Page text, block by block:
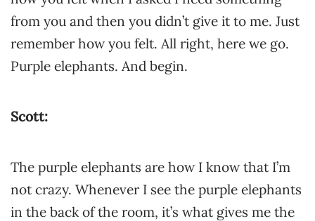
from you and then you didn’t give it to me. Just
remember how you felt. All right, here we go.
Purple elephants. And begin.
Scott:
The purple elephants are how I know that I’m
not crazy. Whenever I see the purple elephants
in the back of the room, it’s what gives me the